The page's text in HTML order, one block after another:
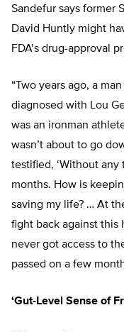
Sandefur says former
David Huntly might
FDA’s drug-approval
“Two years ago, a
diagnosed with Lou
was an ironman
wasn’t about to go
testified, ‘Without
months. How is
saving my life? … At
fight back against this
never got access to
passed on a few
‘Gut-Level Sense of